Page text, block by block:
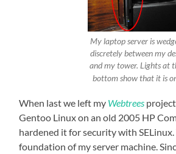
My laptop server is
discretely between my
and my tower. Lights at
bottom show that it is
When last we left my Webtrees
Gentoo Linux on an old 2005 HP
hardened it for security with
foundation of my server machine.